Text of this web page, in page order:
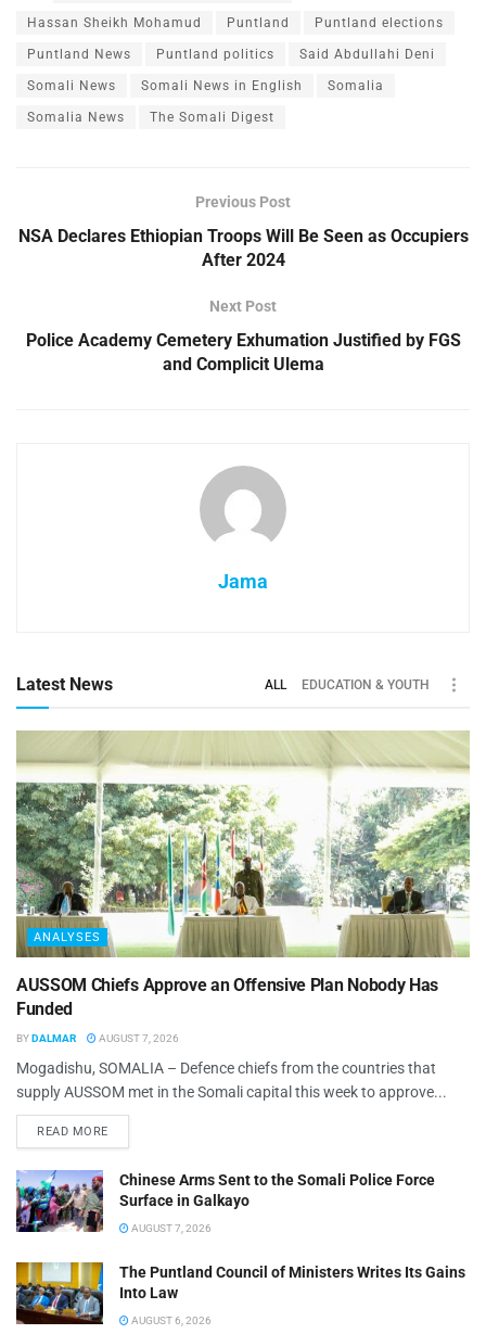
Hassan Sheikh Mohamud Puntland Puntland elections
Puntland News Puntland politics Said Abdullahi Deni
Somali News Somali News in English Somalia
Somalia News The Somali Digest
Previous Post
NSA Declares Ethiopian Troops Will Be Seen as Occupiers
After 2024
Next Post
Police Academy Cemetery Exhumation Justified by FGS
and Complicit Ulema
Jama
Latest News ALL EDUCATION & YOUTH
ANALYSES
AUSSOM Chiefs Approve an Offensive Plan Nobody Has
Funded
BYDALMAR AUGUST 7, 2026
Mogadishu, SOMALIA – Defence chiefs from the countries that
supply AUSSOM met in the Somali capital this week to approve...
READ MORE
Chinese Arms Sent to the Somali Police Force
Surface in Galkayo
AUGUST 7, 2026
The Puntland Council of Ministers Writes Its Gains
Into Law
AUGUST 6, 2026